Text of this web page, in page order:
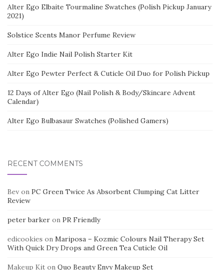
Alter Ego Elbaite Tourmaline Swatches (Polish Pickup January
2021)
Solstice Scents Manor Perfume Review
Alter Ego Indie Nail Polish Starter Kit
Alter Ego Pewter Perfect & Cuticle Oil Duo for Polish Pickup
12 Days of Alter Ego (Nail Polish & Body/Skincare Advent
Calendar)
Alter Ego Bulbasaur Swatches (Polished Gamers)
RECENT COMMENTS
Bev on PC Green Twice As Absorbent Clumping Cat Litter
Review
peter barker on PR Friendly
edicookies on Mariposa – Kozmic Colours Nail Therapy Set
With Quick Dry Drops and Green Tea Cuticle Oil
Makeup Kit on Quo Beauty Envy Makeup Set